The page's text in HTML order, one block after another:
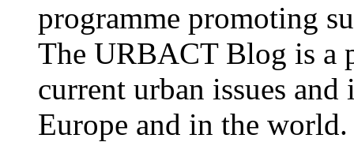
programme promoting
The URBACT Blog is a
current urban issues
Europe and in the world.